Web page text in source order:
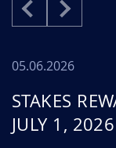
05.06.2026
STAKES
JULY 1, 2026